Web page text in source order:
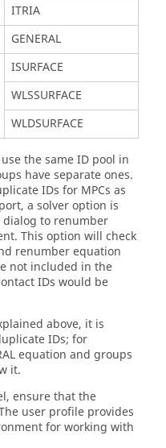
ITRIA
GENERAL
ISURFACE
WLSSURFACE
WLDSURFACE
the same ID pool in
have separate ones.
IDs for MPCs as
a solver option is
dialog to renumber
This option will check
renumber equation
not included in the
IDs would be
above, it is
IDs; for
equation and groups
it.
ensure that the
user profile provides
for working with